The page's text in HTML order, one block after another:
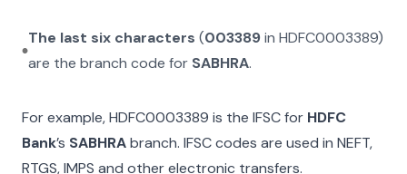
The last six characters (003389inHDFC0003389)
are the branch code for SABHRA.
For example,HDFC0003389 is the IFSC for HDFC
Bank’s SABHRAbranch. IFSC codes are used in NEFT,
RTGS, IMPS and other electronic transfers.